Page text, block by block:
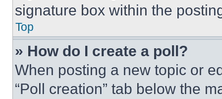
signature box within the
Top
» How do I create a poll?
When posting a new topic or
“Poll creation” tab below the